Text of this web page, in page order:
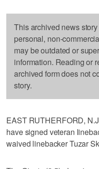
This archived news
personal, non-
may be outdated or
information. Reading or
archived form does not
story.
EAST RUTHERFORD,
have signed veteran
waived linebacker Tuzar